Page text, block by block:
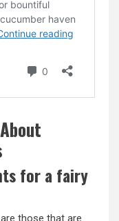
for a fairy
those that are